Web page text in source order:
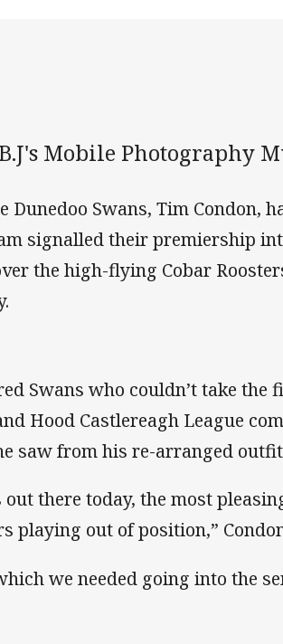
Mobile Photography
Swans, Tim Condon,
signalled their premiership
the high-flying Cobar
Swans who couldn’t take the
Hood Castlereagh League
saw from his re-arranged
there today, the most
playing out of position,”
we needed going into the